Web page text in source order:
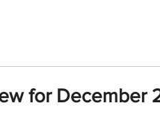
for December